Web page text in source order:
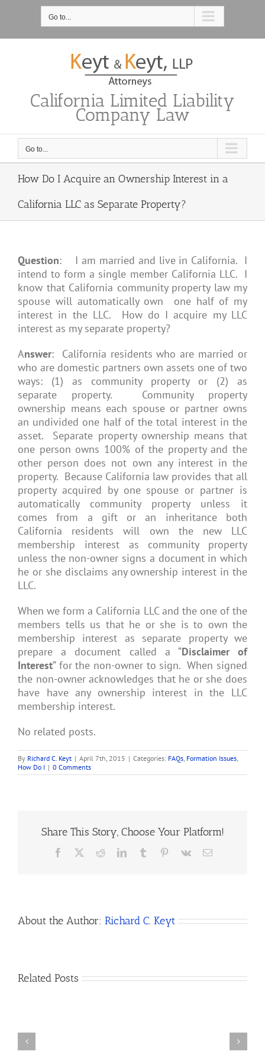
Go to...
California Limited Liability
Company Law
Go to...
How Do I Acquire an Ownership Interest in a
California LLC as Separate Property?
Question: I am married and live in California. I
intend to form a single member California LLC. I
know that California community property law my
spouse will automatically own one half of my
interest in the LLC. How do I acquire my LLC
interest as my separate property?
Answer: California residents who are married or
who are domestic partners own assets one of two
ways: (1) as community property or (2) as
separate property. Community property
ownership means each spouse or partner owns
an undivided one half of the total interest in the
asset. Separate property ownership means that
one person owns 100% of the property and the
other person does not own any interest in the
property. Because California law provides that all
property acquired by one spouse or partner is
automatically community property unless it
comes from a gift or an inheritance both
California residents will own the new LLC
membership interest as community property
unless the non-owner signs a document in which
he or she disclaims any ownership interest in the
LLC.
When we form a California LLC and the one of the
members tells us that he or she is to own the
membership interest as separate property we
prepare a document called a “Disclaimer of
Interest” for the non-owner to sign. When signed
the non-owner acknowledges that he or she does
have have any ownership interest in the LLC
membership interest.
No related posts.
By Richard C. Keyt | April 7th, 2015 | Categories: FAQs, Formation Issues,
How Do I | 0 Comments
Share This Story, Choose Your Platform!
Facebook RedditLinkedInTumblr Pinterest
Vk Email
About the Author: Richard C. Keyt
Related PostsHow